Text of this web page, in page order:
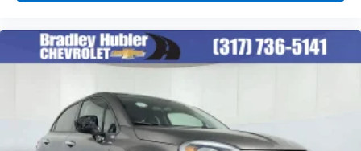
compatible phones
Wireless Apple CarPlay™ capability for
3
Wireless Android Auto™ capability for
compatible phones4
Active Noise Cancellation